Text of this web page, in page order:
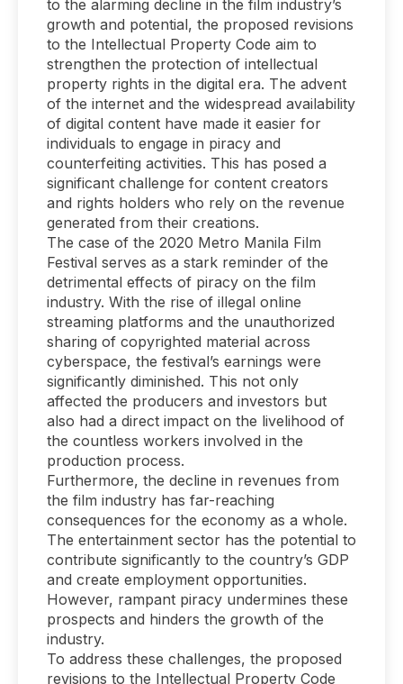
to the alarming decline in the film industry’s
growth and potential, the proposed revisions
to the Intellectual Property Code aim to
strengthen the protection of intellectual
property rights in the digital era. The advent
of the internet and the widespread availability
of digital content have made it easier for
individuals to engage in piracy and
counterfeiting activities. This has posed a
significant challenge for content creators
and rights holders who rely on the revenue
generated from their creations.
The case of the 2020 Metro Manila Film
Festival serves as a stark reminder of the
detrimental effects of piracy on the film
industry. With the rise of illegal online
streaming platforms and the unauthorized
sharing of copyrighted material across
cyberspace, the festival’s earnings were
significantly diminished. This not only
affected the producers and investors but
also had a direct impact on the livelihood of
the countless workers involved in the
production process.
Furthermore, the decline in revenues from
the film industry has far-reaching
consequences for the economy as a whole.
The entertainment sector has the potential to
contribute significantly to the country’s GDP
and create employment opportunities.
However, rampant piracy undermines these
prospects and hinders the growth of the
industry.
To address these challenges, the proposed
revisions to the Intellectual Property Code